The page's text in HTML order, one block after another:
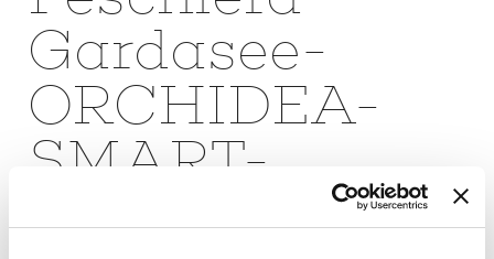
Gardasee-
ORCHIDEA-
SMART-
DOUBLE